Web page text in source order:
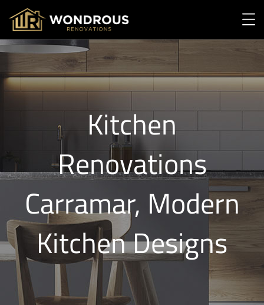
Kitchen
Renovations
Carramar, Modern
Kitchen Designs